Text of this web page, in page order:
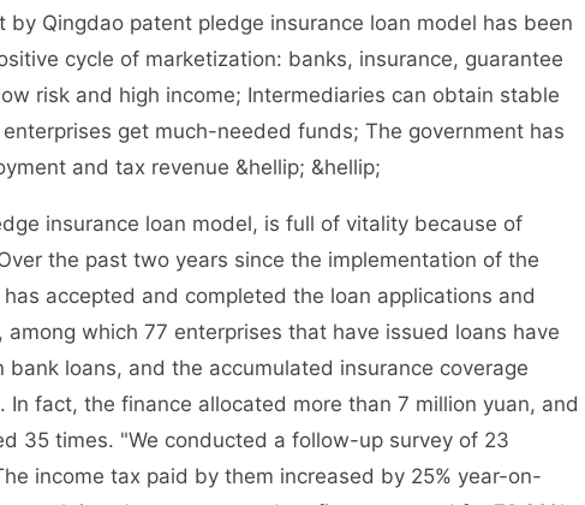
Qingdao patent pledge insurance loan model has been
cycle of marketization: banks, insurance, guarantee
risk and high income; Intermediaries can obtain stable
get much-needed funds; The government has
and tax revenue &hellip; &hellip;
insurance loan model, is full of vitality because of
the past two years since the implementation of the
accepted and completed the loan applications and
which 77 enterprises that have issued loans have
loans, and the accumulated insurance coverage
In fact, the finance allocated more than 7 million yuan, and
35 times. "We conducted a follow-up survey of 23
income tax paid by them increased by 25% year-on-